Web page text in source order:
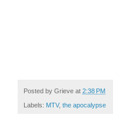
Posted by Grieve at 2:38 PM
Labels: MTV, the apocalypse